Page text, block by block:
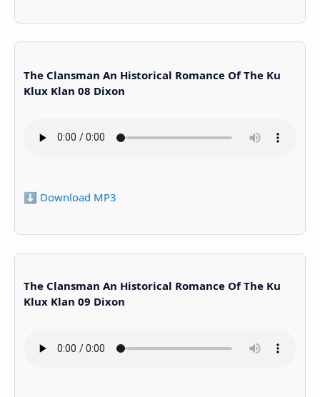
The Clansman An Historical Romance Of The Ku
Klux Klan 08 Dixon
⬇️ Download MP3
The Clansman An Historical Romance Of The Ku
Klux Klan 09 Dixon